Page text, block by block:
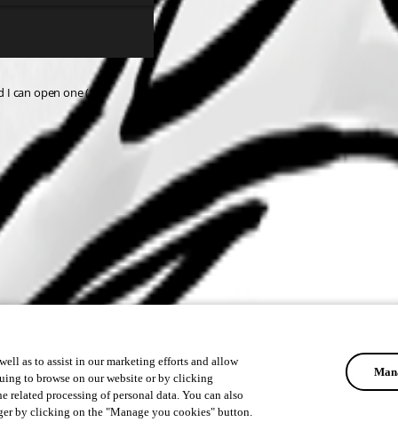
I can open one (:
as to assist in our marketing efforts and allow
to browse on our website or by clicking
processing of personal data. You can also
by clicking on the "Manage you cookies" button.